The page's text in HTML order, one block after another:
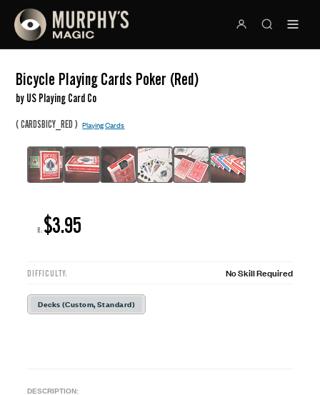
Bicycle Playing Cards Poker (Red)
by US Playing Card Co
(CARDSBICY_RED )Playing Cards
R: $3.95
DIFFICULTY: No Skill Required
Decks (Custom, Standard)
DESCRIPTION: